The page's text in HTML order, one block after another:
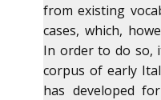
from existing
cases, which,
In order to do so,
corpus of early
has developed